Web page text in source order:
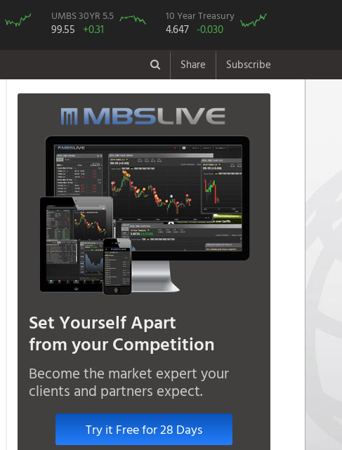
UMBS 30YR 5.5
99.55 +0.31
10 Year Treasury
4.647 -0.030
Share Subscribe
Set Yourself Apart
from your Competition
Become the market expert your
clients and partners expect.
Try it Free for 28 Days